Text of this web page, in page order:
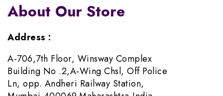
About Our Store
Address :
A-706,7th Floor, Winsway Complex
Building No .2,A-Wing Chsl, Off Police
Ln, opp. Andheri Railway Station,